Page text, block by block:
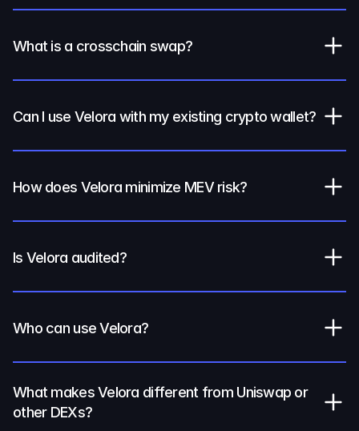
What is a crosschain swap?
Can I use Velora with my existing crypto wallet?
How does Velora minimize MEV risk?
Is Velora audited?
Who can use Velora?
What makes Velora different from Uniswap or
other DEXs?